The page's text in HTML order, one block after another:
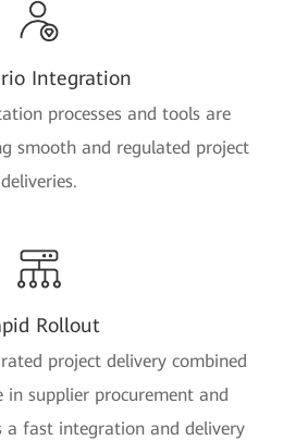
Integration
processes and tools are
smooth and regulated project
deliveries.
Rollout
project delivery combined
in supplier procurement and
a fast integration and delivery